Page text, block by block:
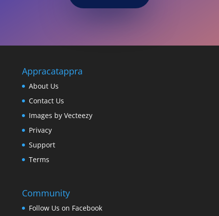
Appracatappra
About Us
Contact Us
Images by Vecteezy
Privacy
Support
Terms
Community
Follow Us on Facebook